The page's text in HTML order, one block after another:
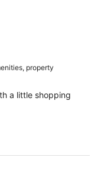
property
a little shopping